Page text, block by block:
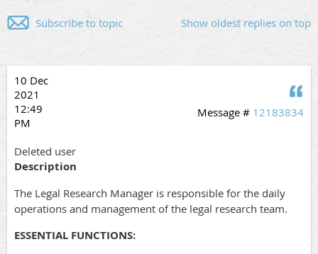
Show oldest replies on top
Subscribe to topic
10 Dec
2021
12:49
PM
Message # 12183834
Deleted user
Description
The Legal Research Manager is responsible for the daily
operations and management of the legal research team.
ESSENTIAL FUNCTIONS: